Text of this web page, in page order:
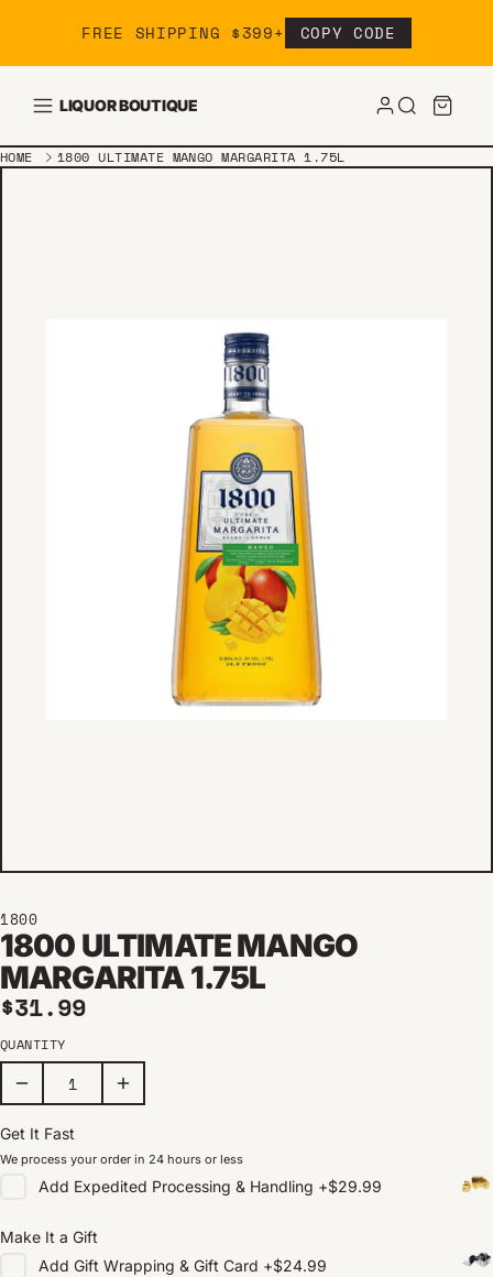
FREE SHIPPING $399+ COPY CODE
LIQUOR BOUTIQUE
HOME 1800 ULTIMATE MANGO MARGARITA 1.75L
1800
1800 ULTIMATE MANGO
MARGARITA 1.75L
Regular price
$31.99
QUANTITY
Get It Fast
We process your order in 24 hours or less
Add Expedited Processing & Handling +$29.99
Make It a Gift
Add Gift Wrapping & Gift Card +$24.99